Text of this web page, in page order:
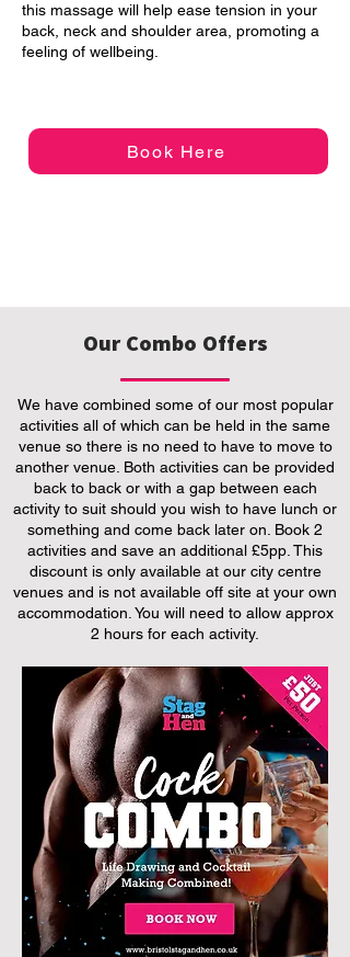
this massage will help ease tension in your
back, neck and shoulder area, promoting a
feeling of wellbeing.
Book Here
Our Combo Offers
We have combined some of our most popular
activities all of which can be held in the same
venue so there is no need to have to move to
another venue. Both activities can be provided
back to back or with a gap between each
activity to suit should you wish to have lunch or
something and come back later on. Book 2
activities and save an additional £5pp. This
discount is only available at our city centre
venues and is not available off site at your own
accommodation. You will need to allow approx
2 hours for each activity.